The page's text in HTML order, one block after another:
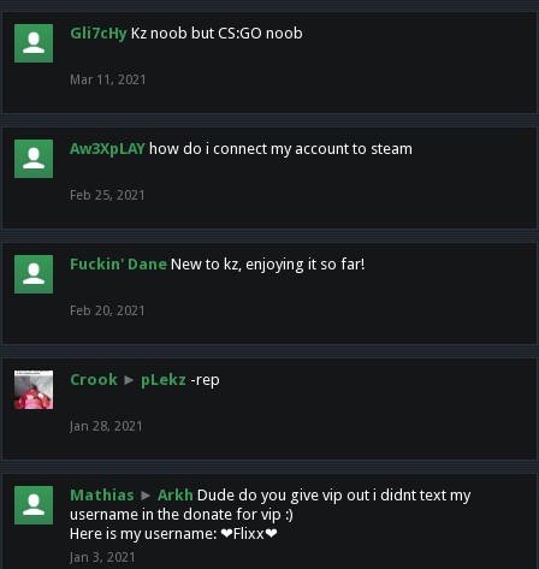
Gli7cHy Kz noob but CS:GO noob
Mar 11, 2021
Aw3XpLAY how do i connect my account to steam
Feb 25, 2021
Fuckin' Dane New to kz, enjoying it so far!
Feb 20, 2021
Crook ► pLekz -rep
Jan 28, 2021
Mathias ► Arkh Dude do you give vip out i didnt text my
username in the donate for vip :)
Here is my username: ❤Flixx❤
Jan 3, 2021